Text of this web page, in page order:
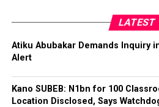
LATEST
Atiku Abubakar Demands Inquiry
Alert
Kano SUBEB: N1bn for 100
Location Disclosed, Says